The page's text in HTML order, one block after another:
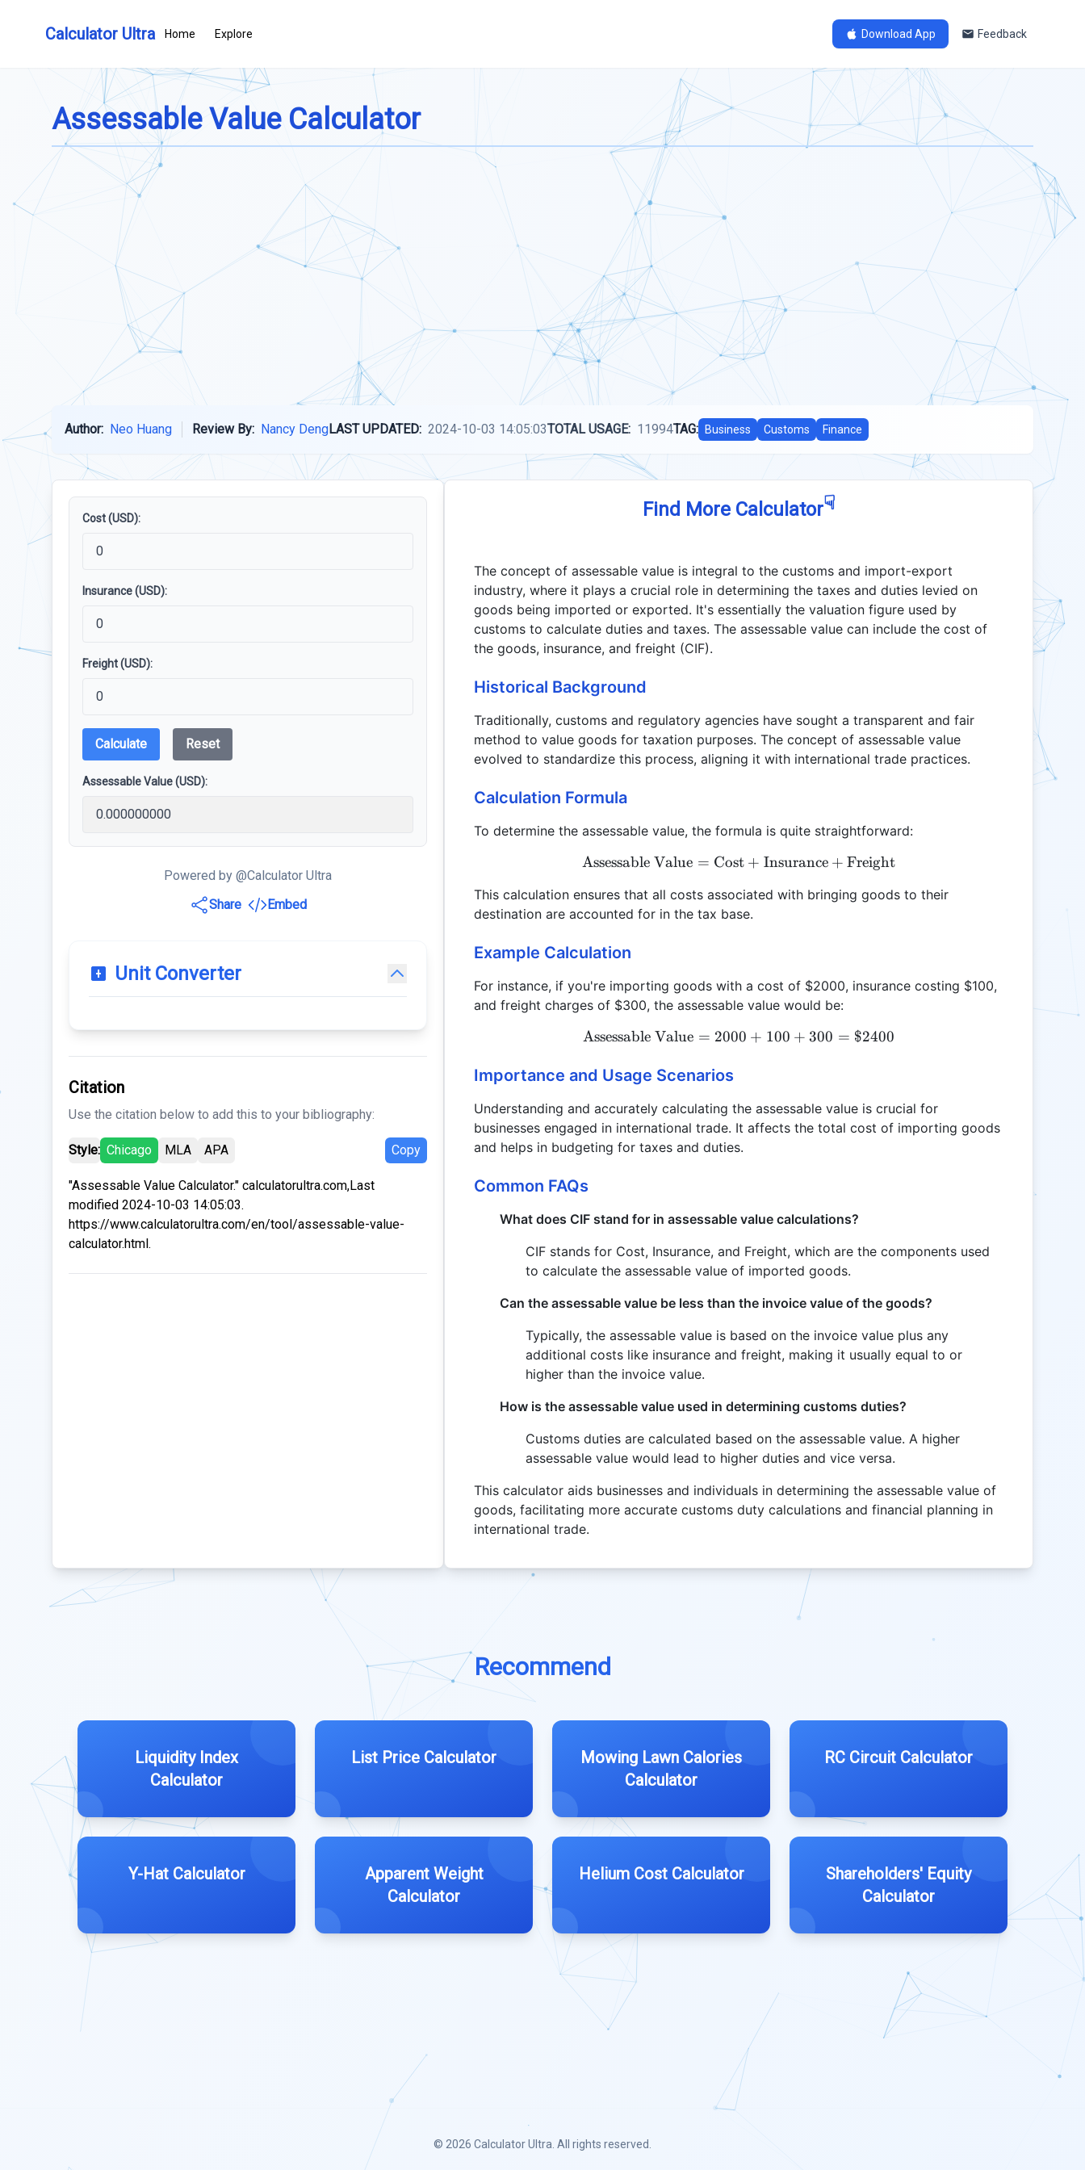
Calculator Ultra Home Explore Download App Feedback
Assessable Value Calculator
Author: Neo Huang Review By: Nancy DengLAST UPDATED: 2024-10-03 14:05:03TOTAL USAGE: 11994TAG: Business Customs Finance
Cost (USD):
Insurance (USD):
Freight (USD):
Calculate Reset
Assessable Value (USD):
Powered by @Calculator Ultra
Share
Embed
Unit Converter
Citation
Use the citation below to add this to your bibliography:
Style: Chicago MLA APA Copy
"Assessable Value Calculator." calculatorultra.com,Last
modified 2024-10-03 14:05:03.
https://www.calculatorultra.com/en/tool/assessable-value-
calculator.html.
Find More Calculator☟
The concept of assessable value is integral to the customs and import-export
industry, where it plays a crucial role in determining the taxes and duties levied on
goods being imported or exported. It's essentially the valuation figure used by
customs to calculate duties and taxes. The assessable value can include the cost of
the goods, insurance, and freight (CIF).
Historical Background
Traditionally, customs and regulatory agencies have sought a transparent and fair
method to value goods for taxation purposes. The concept of assessable value
evolved to standardize this process, aligning it with international trade practices.
Calculation Formula
To determine the assessable value, the formula is quite straightforward:
\text{Assessable Value} = \text{Cost} +
Assessable Value = Cost + Insurance + Freight
This calculation ensures that all costs associated with bringing goods to their
destination are accounted for in the tax base.
Example Calculation
For instance, if you're importing goods with a cost of $2000, insurance costing $100,
and freight charges of $300, the assessable value would be:
\text{Assessable Value} = 2000 + 100 + 300 =
Assessable Value = 2000 + 100 + 300 = $2400
Importance and Usage Scenarios
Understanding and accurately calculating the assessable value is crucial for
businesses engaged in international trade. It affects the total cost of importing goods
and helps in budgeting for taxes and duties.
Common FAQs
What does CIF stand for in assessable value calculations?
CIF stands for Cost, Insurance, and Freight, which are the components used
to calculate the assessable value of imported goods.
Can the assessable value be less than the invoice value of the goods?
Typically, the assessable value is based on the invoice value plus any
additional costs like insurance and freight, making it usually equal to or
higher than the invoice value.
How is the assessable value used in determining customs duties?
Customs duties are calculated based on the assessable value. A higher
assessable value would lead to higher duties and vice versa.
This calculator aids businesses and individuals in determining the assessable value of
goods, facilitating more accurate customs duty calculations and financial planning in
international trade.
Recommend
Liquidity Index
Calculator
List Price Calculator
Mowing Lawn Calories
Calculator
RC Circuit Calculator
Y-Hat Calculator
Apparent Weight
Calculator
Helium Cost Calculator
Shareholders' Equity
Calculator
© 2026 Calculator Ultra . All rights reserved.